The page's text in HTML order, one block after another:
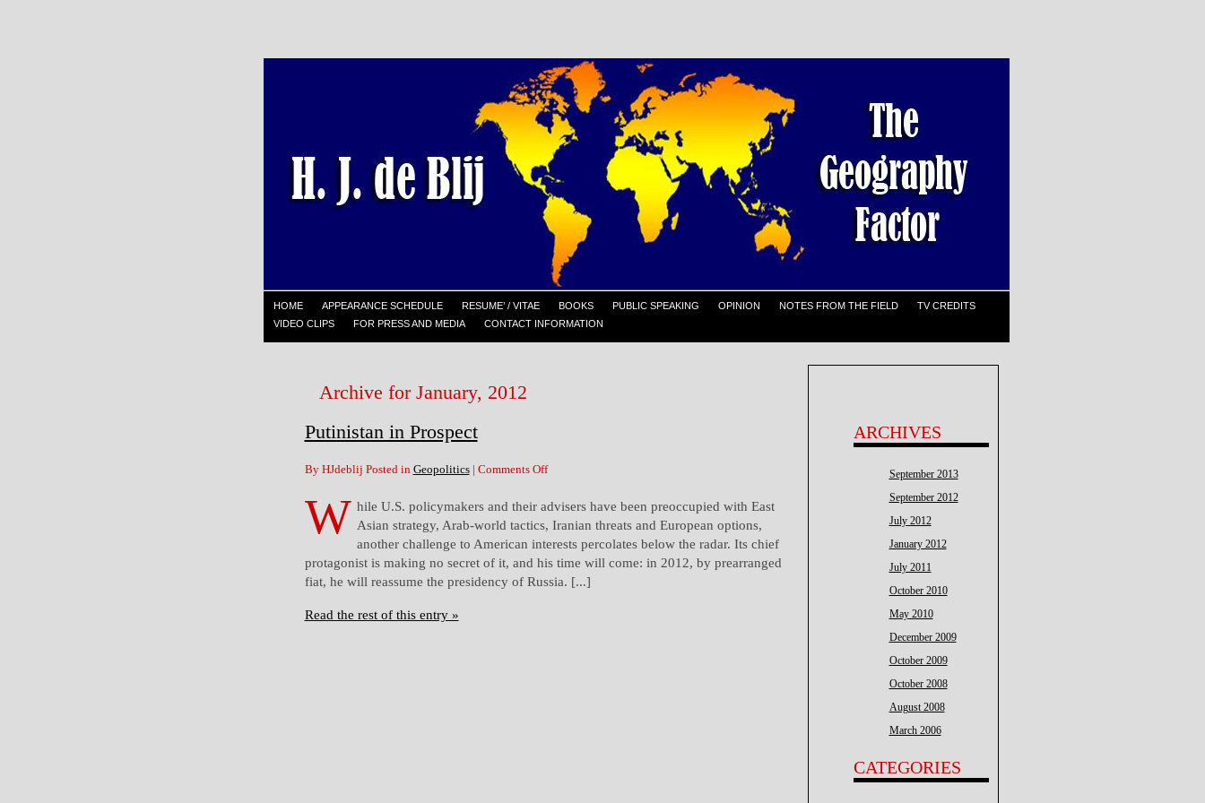
HOME APPEARANCE SCHEDULE RESUME’ / VITAE BOOKS PUBLIC SPEAKING OPINION NOTES FROM THE FIELD
TV CREDITS
VIDEO CLIPS
FOR PRESS AND MEDIA CONTACT INFORMATION
Archive for January, 2012
Putinistan in Prospect
By HJdeblij Posted in Geopolitics | Comments Off
W hile U.S. policymakers and their advisers have been preoccupied with East
Asian strategy, Arab-world tactics, Iranian threats and European options,
another challenge to American interests percolates below the radar. Its chief
protagonist is making no secret of it, and his time will come: in 2012, by prearranged
fiat, he will reassume the presidency of Russia. [...]
Read the rest of this entry »
ARCHIVES
September 2013
September 2012
July 2012
January 2012
July 2011
October 2010
May 2010
December 2009
October 2009
October 2008
August 2008
March 2006
CATEGORIES